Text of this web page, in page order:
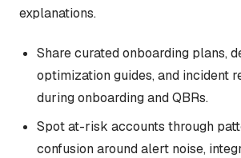
explanations.
Share curated onboarding plans,
optimization guides, and incident
during onboarding and QBRs.
Spot at-risk accounts through
confusion around alert noise,